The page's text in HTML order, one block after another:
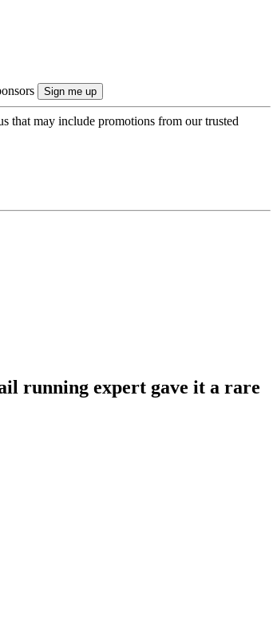
that may include promotions from our trusted
running expert gave it a rare